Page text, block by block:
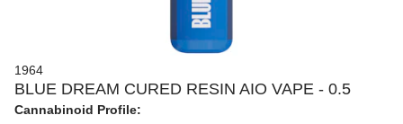
1964
BLUE DREAM CURED RESIN AIO VAPE - 0.5
Cannabinoid Profile: